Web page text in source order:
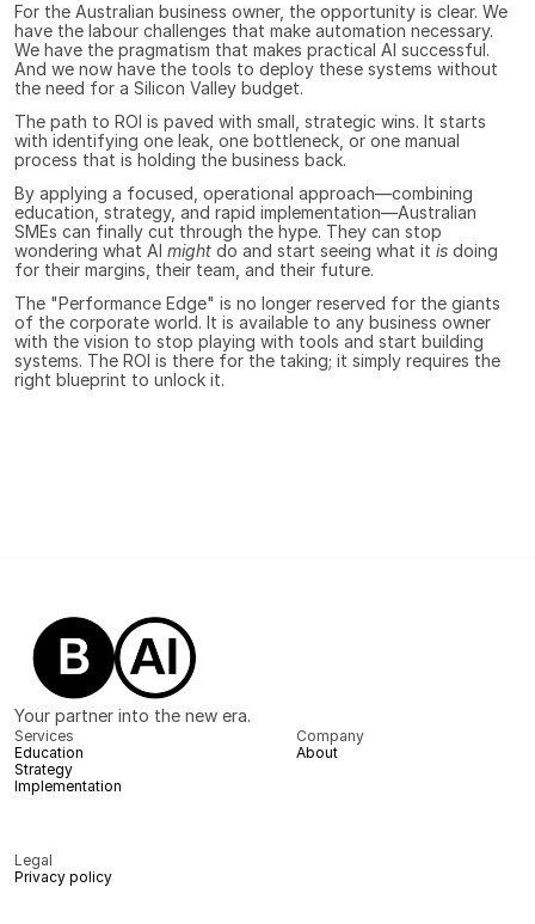
For the Australian business owner, the opportunity is clear. We
have the labour challenges that make automation necessary.
We have the pragmatism that makes practical AI successful.
And we now have the tools to deploy these systems without
the need for a Silicon Valley budget.
The path to ROI is paved with small, strategic wins. It starts
with identifying one leak, one bottleneck, or one manual
process that is holding the business back.
By applying a focused, operational approach—combining
education, strategy, and rapid implementation—Australian
SMEs can finally cut through the hype. They can stop
wondering what AI might do and start seeing what it is doing
for their margins, their team, and their future.
The "Performance Edge" is no longer reserved for the giants
of the corporate world. It is available to any business owner
with the vision to stop playing with tools and start building
systems. The ROI is there for the taking; it simply requires the
right blueprint to unlock it.
Your partner into the new era.
Services
Education
Strategy
Implementation
Company
About
Legal
Privacy policy